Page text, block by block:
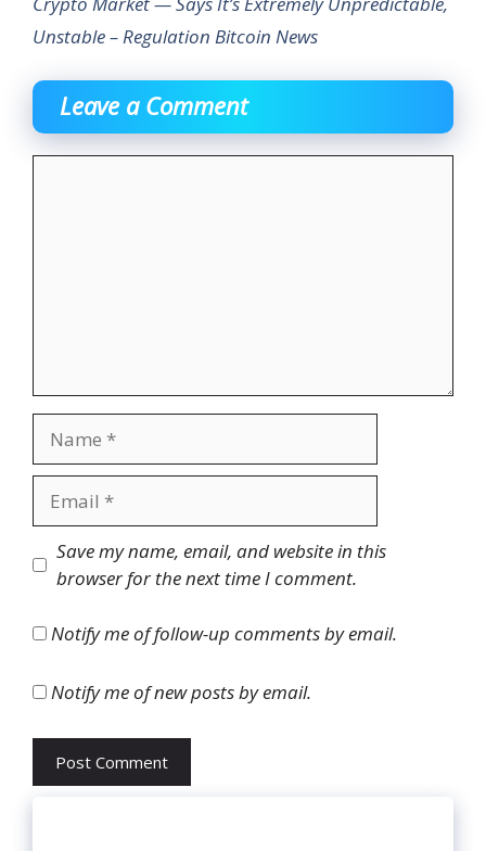
Unstable – Regulation Bitcoin News
Leave a Comment
Website
Save my name, email, and website in this
browser for the next time I comment.
Notify me of follow-up comments by email.
Notify me of new posts by email.